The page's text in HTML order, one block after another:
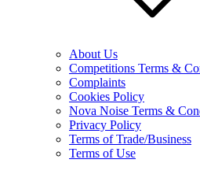
About Us
Competitions Terms &
Complaints
Cookies Policy
Nova Noise Terms &
Privacy Policy
Terms of Trade/Business
Terms of Use